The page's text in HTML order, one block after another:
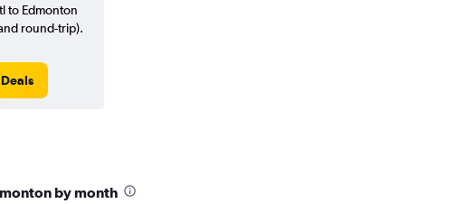
to Edmonton
round-trip).
by month